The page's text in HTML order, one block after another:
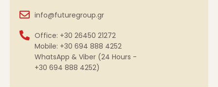
info@futuregroup.gr
Office: +30 26450 21272
Mobile: +30 694 888 4252
WhatsApp & Viber (24 Hours -
+30 694 888 4252)